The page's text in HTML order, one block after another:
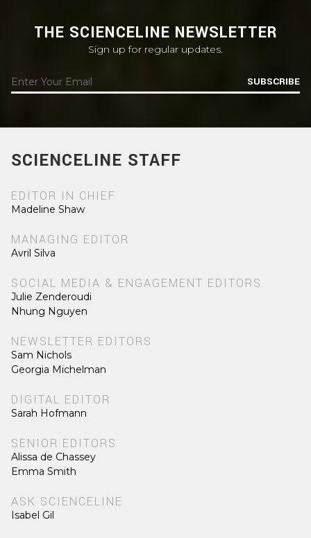
THE SCIENCELINE NEWSLETTER
Sign up for regular updates.
SUBSCRIBE
SCIENCELINE STAFF
EDITOR IN CHIEF
Madeline Shaw
MANAGING EDITOR
Avril Silva
SOCIAL MEDIA & ENGAGEMENT EDITORS
Julie Zenderoudi
Nhung Nguyen
NEWSLETTER EDITORS
Sam Nichols
Georgia Michelman
DIGITAL EDITOR
Sarah Hofmann
SENIOR EDITORS
Alissa de Chassey
Emma Smith
ASK SCIENCELINE
Isabel Gil